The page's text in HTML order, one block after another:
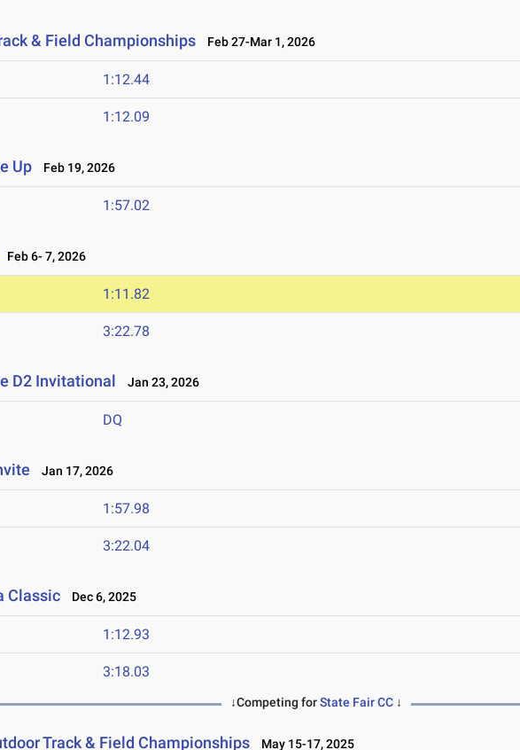
& Field Championships Feb 27-Mar 1, 2026
1:12.44
1:12.09
Up Feb 19, 2026
1:57.02
Feb 6- 7, 2026
1:11.82
3:22.78
D2 Invitational Jan 23, 2026
DQ
Jan 17, 2026
1:57.98
3:22.04
Classic Dec 6, 2025
1:12.93
3:18.03
↓Competing forState Fair CC ↓
Track & Field Championships May 15-17, 2025